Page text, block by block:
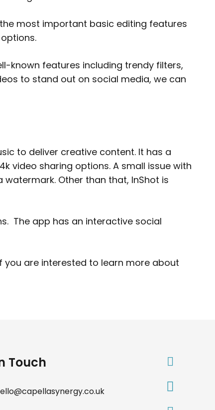
most important basic editing features
known features including trendy filters,
to stand out on social media, we can
to deliver creative content. It has a
video sharing options. A small issue with
Other than that, InShot is
The app has an interactive social
you are interested to learn more about
Touch